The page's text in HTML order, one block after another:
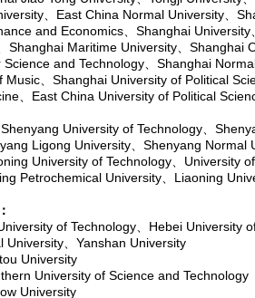
、 East China Normal University、
and Economics、 Shanghai University、
Shanghai Maritime University、 Shanghai
and Technology、 Shanghai
Music、 Shanghai University of Political
、 East China University of Political
Shenyang University of Technology、
Ligong University、 Shenyang Normal
University of Technology、 University
Petrochemical University、 Liaoning
of Technology、 Hebei University
University、 Yanshan University
University
University of Science and Technology
University